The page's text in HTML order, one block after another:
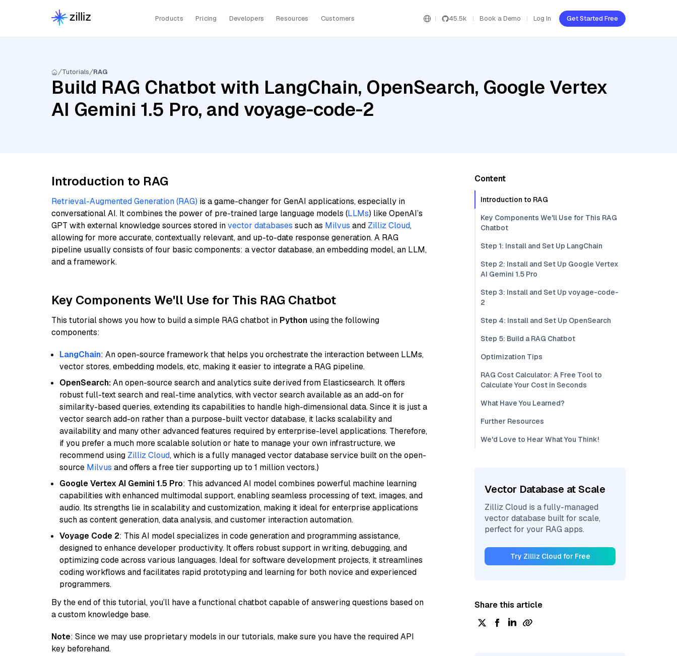
Products Pricing Developers Resources Customers 45.5k Book a Demo Log In Get Started Free
Tutorials RAG
Build RAG Chatbot with LangChain, OpenSearch, Google Vertex
AI Gemini 1.5 Pro, and voyage-code-2
Introduction to RAG
Retrieval-Augmented Generation (RAG) is a game-changer for GenAI applications, especially in
conversational AI. It combines the power of pre-trained large language models (LLMs) like OpenAI’s
GPT with external knowledge sources stored invector databases such as Milvus and Zilliz Cloud,
allowing for more accurate, contextually relevant, and up-to-date response generation. A RAG
pipeline usually consists of four basic components: a vector database, an embedding model, an LLM,
and a framework.
Key Components We'll Use for This RAG Chatbot
This tutorial shows you how to build a simple RAG chatbot in Python using the following
components:
LangChain: An open-source framework that helps you orchestrate the interaction between LLMs,
vector stores, embedding models, etc, making it easier to integrate a RAG pipeline.
OpenSearch:An open-source search and analytics suite derived from Elasticsearch. It offers
robust full-text search and real-time analytics, with vector search available as an add-on for
similarity-based queries, extending its capabilities to handle high-dimensional data. Since it is just a
vector search add-on rather than a purpose-built vector database, it lacks scalability and
availability and many other advanced features required by enterprise-level applications. Therefore,
if you prefer a much more scalable solution or hate to manage your own infrastructure, we
recommend using Zilliz Cloud, which is a fully managed vector database service built on the open-
source Milvus and offers a free tier supporting up to 1 million vectors.)
Google Vertex AI Gemini 1.5 Pro: This advanced AI model combines powerful machine learning
capabilities with enhanced multimodal support, enabling seamless processing of text, images, and
audio. Its strengths lie in scalability and customization, making it ideal for enterprise applications
such as content generation, data analysis, and customer interaction automation.
Voyage Code 2: This AI model specializes in code generation and programming assistance,
designed to enhance developer productivity. It offers robust support in writing, debugging, and
optimizing code across various languages. Ideal for software development projects, it streamlines
coding workflows and facilitates rapid prototyping and learning for both novice and experienced
programmers.
By the end of this tutorial, you’ll have a functional chatbot capable of answering questions based on
a custom knowledge base.
Note: Since we may use proprietary models in our tutorials, make sure you have the required API
key beforehand.
Content
Introduction to RAG
Key Components We'll Use for This RAG
Chatbot
Step 1: Install and Set Up LangChain
Step 2: Install and Set Up Google Vertex
AI Gemini 1.5 Pro
Step 3: Install and Set Up voyage-code-
2
Step 4: Install and Set Up OpenSearch
Step 5: Build a RAG Chatbot
Optimization Tips
RAG Cost Calculator: A Free Tool to
Calculate Your Cost in Seconds
What Have You Learned?
Further Resources
We'd Love to Hear What You Think!
Vector Database at Scale
Zilliz Cloud is a fully-managed
vector database built for scale,
perfect for your RAG apps.
Try Zilliz Cloud for Free
Share this article